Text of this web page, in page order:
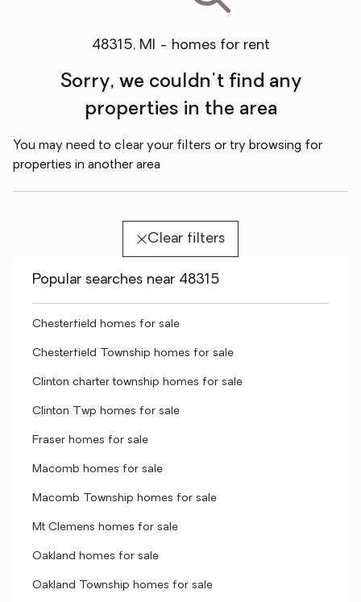
48315, MI - homes for rent
Sorry, we couldn't find any
properties in the area
You may need to clear your filters or try browsing for
properties in another area
Clear filters
Popular searches near 48315
Chesterfield homes for sale
Chesterfield Township homes for sale
Clinton charter township homes for sale
Clinton Twp homes for sale
Fraser homes for sale
Macomb homes for sale
Macomb Township homes for sale
Mt Clemens homes for sale
Oakland homes for sale
Oakland Township homes for sale